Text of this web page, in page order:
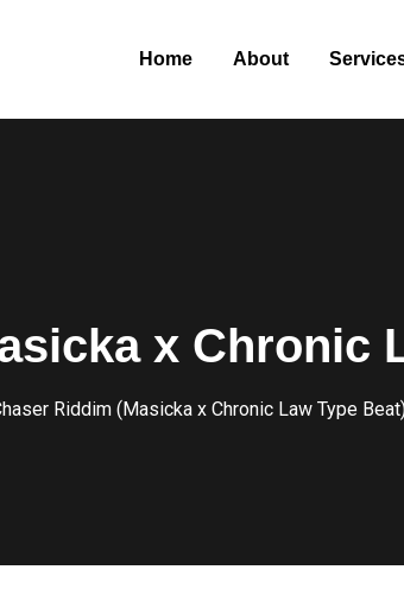
Home About
x Chronic
Riddim (Masicka x Chronic Law Type